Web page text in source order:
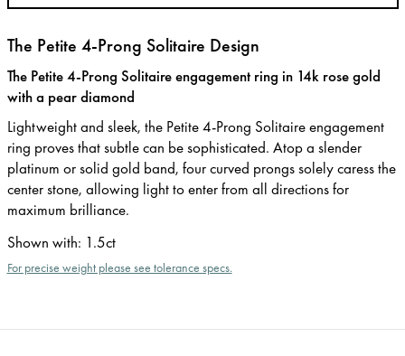
The Petite 4-Prong Solitaire Design
The Petite 4-Prong Solitaire engagement ring in 14k rose gold
with a pear diamond
Lightweight and sleek, the Petite 4-Prong Solitaire engagement
ring proves that subtle can be sophisticated. Atop a slender
platinum or solid gold band, four curved prongs solely caress the
center stone, allowing light to enter from all directions for
maximum brilliance.
Shown with: 1.5ct
For precise weight please see tolerance specs.